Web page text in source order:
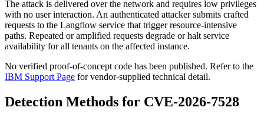
The attack is delivered over the network and requires low privileges
with no user interaction. An authenticated attacker submits crafted
requests to the Langflow service that trigger resource-intensive
paths. Repeated or amplified requests degrade or halt service
availability for all tenants on the affected instance.
No verified proof-of-concept code has been published. Refer to the
IBM Support Page for vendor-supplied technical detail.
Detection Methods for CVE-2026-7528